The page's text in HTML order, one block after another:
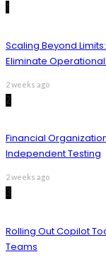
1
Scaling Beyond
Eliminate
2 weeks ago
2
Financial
Independent Testing
2 weeks ago
3
Rolling Out Copilot
Teams